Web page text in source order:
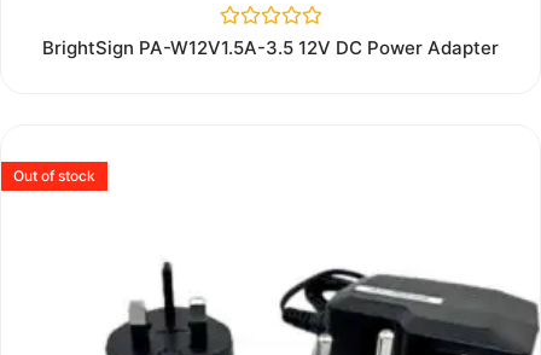
Rated
BrightSign PA-W12V1.5A-3.5 12V DC Power Adapter
Out of stock